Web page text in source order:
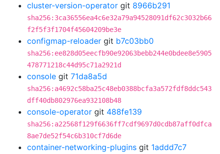
cluster-version-operator git 8966b291
sha256:3ca36556ea4c6e32a79a94528091df62c3032b66
f2f5f3f1704f45604209be3e
configmap-reloader git b7c03bb0
sha256:ee828d05eecfb90e92063bebb244e0bdee8e5905
478771218c44d95c71a2921d
console git 71da8a5d
sha256:a4692c58ba25c48eb0388bcfa3a572fdf8ddc543
dff40db802976ea932108b48
console-operator git 488fe139
sha256:a22568f129f6636ff7cdf9697d0cdb87aff0dfca
8ae7de52f54c6b310cf7d6de
container-networking-plugins git 1addd7c7